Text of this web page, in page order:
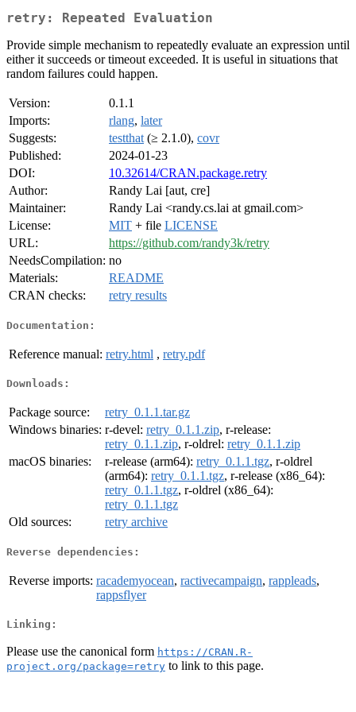
retry: Repeated Evaluation
Provide simple mechanism to repeatedly evaluate an expression until
either it succeeds or timeout exceeded. It is useful in situations that
random failures could happen.
Version:
0.1.1
Imports:
rlang, later
Suggests:
testthat (≥ 2.1.0), covr
Published:
2024-01-23
DOI:
10.32614/CRAN.package.retry
Author:
Randy Lai [aut, cre]
Maintainer:
Randy Lai <randy.cs.lai at gmail.com>
License:
MIT + file LICENSE
URL:
https://github.com/randy3k/retry
NeedsCompilation: no
Materials:
README
CRAN checks:
retry results
Documentation:
Reference manual: retry.html , retry.pdf
Downloads:
Package source:
retry_0.1.1.tar.gz
Windows binaries: r-devel: retry_0.1.1.zip, r-release:
retry_0.1.1.zip, r-oldrel: retry_0.1.1.zip
macOS binaries:
r-release (arm64): retry_0.1.1.tgz, r-oldrel
(arm64): retry_0.1.1.tgz, r-release (x86_64):
retry_0.1.1.tgz, r-oldrel (x86_64):
retry_0.1.1.tgz
Old sources:
retry archive
Reverse dependencies:
Reverse imports: racademyocean, ractivecampaign, rappleads,
rappsflyer
Linking:
Please use the canonical form https://CRAN.R-
project.org/package=retry to link to this page.